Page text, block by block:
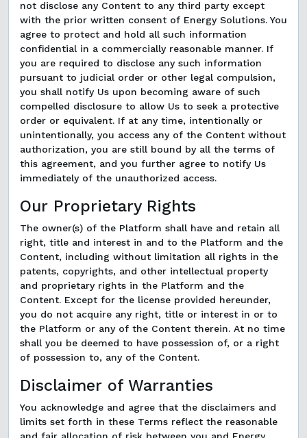
not disclose any Content to any third party except
with the prior written consent of Energy Solutions. You
agree to protect and hold all such information
confidential in a commercially reasonable manner. If
you are required to disclose any such information
pursuant to judicial order or other legal compulsion,
you shall notify Us upon becoming aware of such
compelled disclosure to allow Us to seek a protective
order or equivalent. If at any time, intentionally or
unintentionally, you access any of the Content without
authorization, you are still bound by all the terms of
this agreement, and you further agree to notify Us
immediately of the unauthorized access.
Our Proprietary Rights
The owner(s) of the Platform shall have and retain all
right, title and interest in and to the Platform and the
Content, including without limitation all rights in the
patents, copyrights, and other intellectual property
and proprietary rights in the Platform and the
Content. Except for the license provided hereunder,
you do not acquire any right, title or interest in or to
the Platform or any of the Content therein. At no time
shall you be deemed to have possession of, or a right
of possession to, any of the Content.
Disclaimer of Warranties
You acknowledge and agree that the disclaimers and
limits set forth in these Terms reflect the reasonable